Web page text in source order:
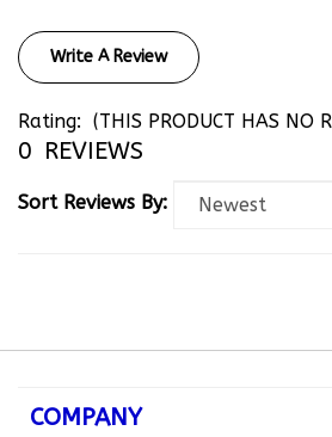
Write A Review
0 REVIEWS